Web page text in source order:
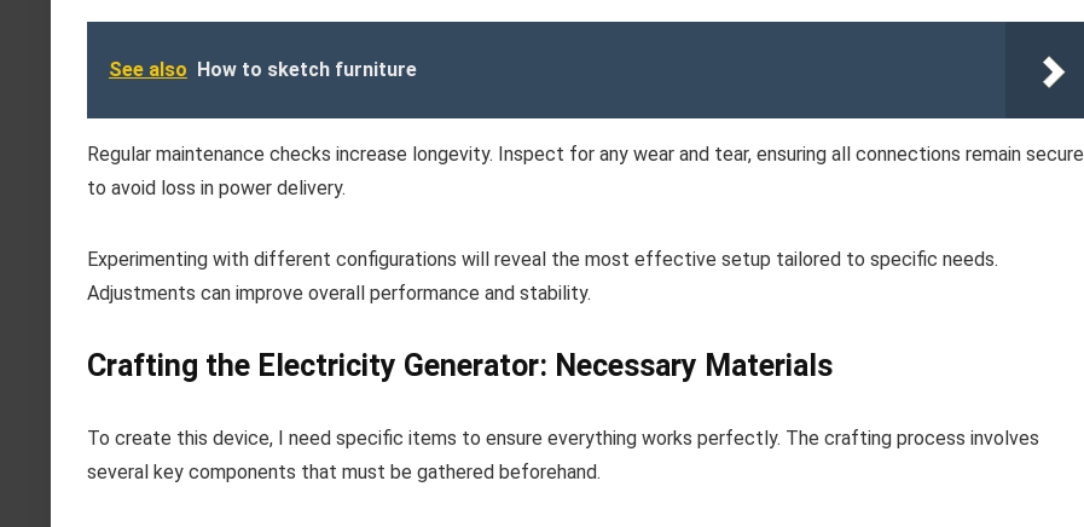
See also How to sketch furniture
Regular maintenance checks increase longevity. Inspect for any wear and tear, ensuring all connections remain secure
to avoid loss in power delivery.
Experimenting with different configurations will reveal the most effective setup tailored to specific needs.
Adjustments can improve overall performance and stability.
Crafting the Electricity Generator: Necessary Materials
To create this device, I need specific items to ensure everything works perfectly. The crafting process involves
several key components that must be gathered beforehand.